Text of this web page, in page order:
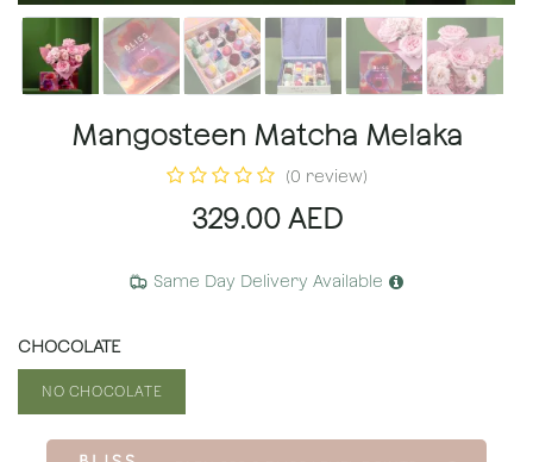
Mangosteen Matcha Melaka
(0 review)
329.00AED
Same Day Delivery Available
CHOCOLATE
NO CHOCOLATE